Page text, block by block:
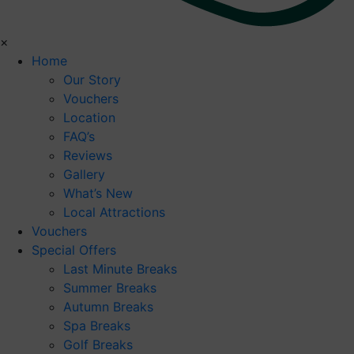
×
Home
Our Story
Vouchers
Location
FAQ’s
Reviews
Gallery
What’s New
Local Attractions
Vouchers
Special Offers
Last Minute Breaks
Summer Breaks
Autumn Breaks
Spa Breaks
Golf Breaks